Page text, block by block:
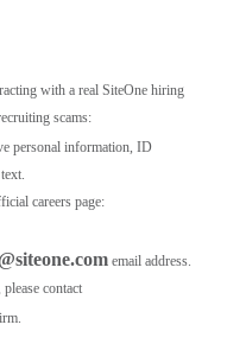
with a real SiteOne hiring
scams:
personal information, ID
careers page:
@siteone.com email address.
contact